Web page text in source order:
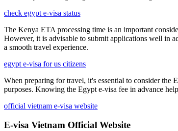
check egypt e-visa status
The Kenya ETA processing time is an important
However, it is advisable to submit applications well in
a smooth travel experience.
egypt e-visa for us citizens
When preparing for travel, it's essential to consider the
purposes. Knowing the Egypt e-visa fee in advance
official vietnam e-visa website
E-visa Vietnam Official Website